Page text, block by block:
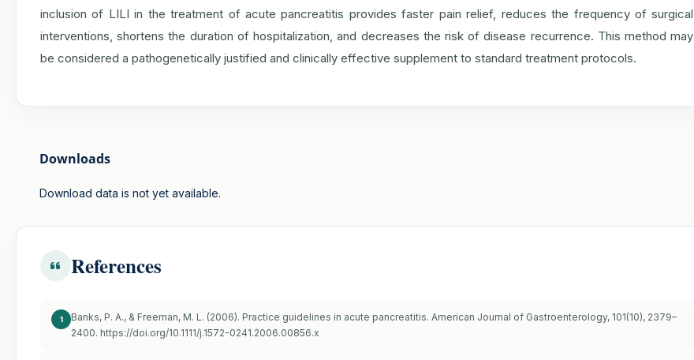
inclusion of LILI in the treatment of acute pancreatitis provides faster pain relief, reduces the frequency of surgical
interventions, shortens the duration of hospitalization, and decreases the risk of disease recurrence. This method may
be considered a pathogenetically justified and clinically effective supplement to standard treatment protocols.
Downloads
Download data is not yet available.
References
1
Banks, P. A., & Freeman, M. L. (2006). Practice guidelines in acute pancreatitis. American Journal of Gastroenterology, 101(10), 2379–
2400. https://doi.org/10.1111/j.1572-0241.2006.00856.x